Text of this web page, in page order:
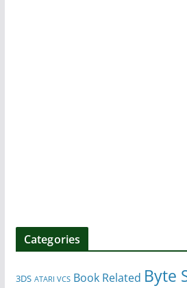
Categories
3DS ATARI VCS Book Related Byte